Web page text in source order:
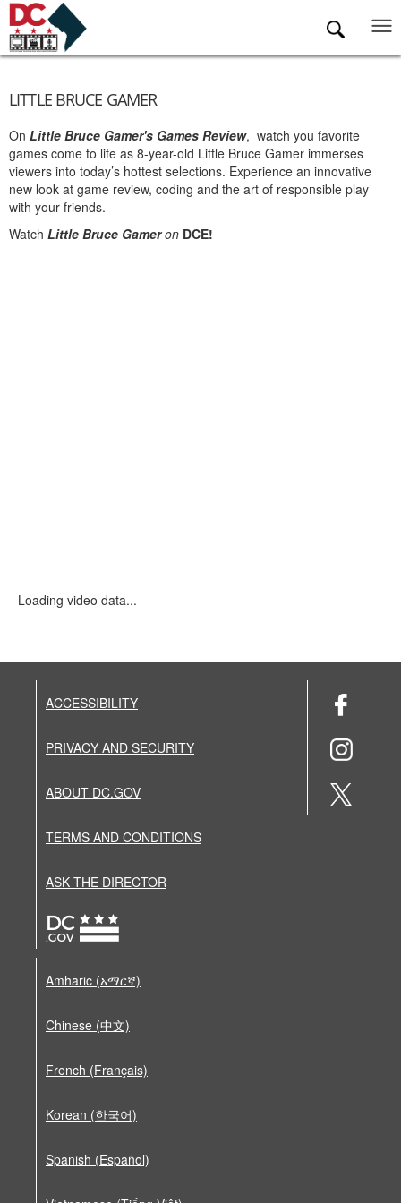
Skip to main content
LITTLE BRUCE GAMER
On Little Bruce Gamer's Games Review, watch you favorite
games come to life as 8-year-old Little Bruce Gamer immerses
viewers into today’s hottest selections. Experience an innovative
new look at game review, coding and the art of responsible play
with your friends.
Watch Little Bruce Gameron DCE!
Loading video data...
ACCESSIBILITY
PRIVACY AND SECURITY
ABOUT DC.GOV
TERMS AND CONDITIONS
ASK THE DIRECTOR
Amharic (አማርኛ)
Chinese (中文)
French (Français)
Korean (한국어)
Spanish (Español)